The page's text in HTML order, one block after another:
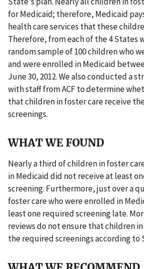
for Medicaid; therefore, Medicaid
health care services that these
Therefore, from each of the 4 States
random sample of 100 children who
and were enrolled in Medicaid
June 30, 2012. We also conducted a
with staff from ACF to determine
that children in foster care receive
screenings.
WHAT WE FOUND
Nearly a third of children in foster
in Medicaid did not receive at least
screening. Furthermore, just over a
foster care who were enrolled in
least one required screening late.
reviews do not ensure that children
the required screenings according to